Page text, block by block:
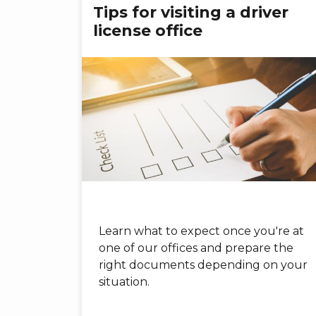
Tips for visiting a driver
license office
Learn what to expect once you're at
one of our offices and prepare the
right documents depending on your
situation.